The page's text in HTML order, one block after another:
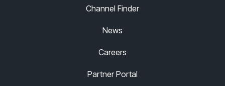
Channel Finder
News
Careers
Partner Portal